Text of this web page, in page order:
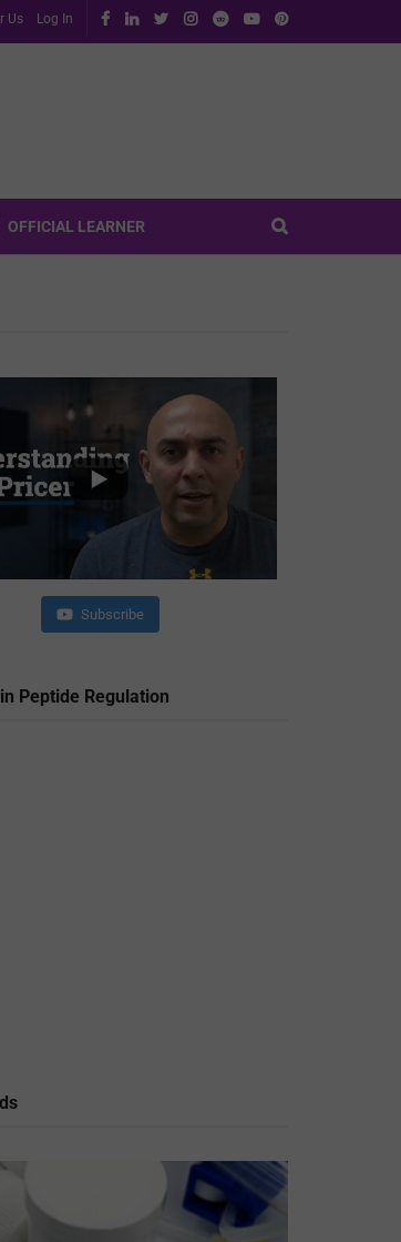
Us Log In
OFFICIAL LEARNER
Subscribe
Peptide Regulation